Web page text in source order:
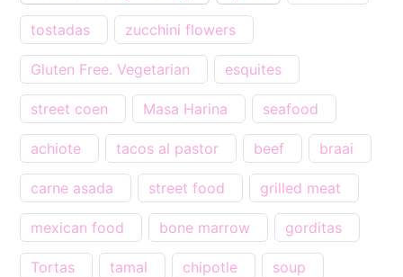
tostadas zucchini flowers
Gluten Free. Vegetarian esquites
street coen Masa Harina seafood
achiote tacos al pastor beef braai
carne asada street food grilled meat
mexican food bone marrow gorditas
Tortas tamal chipotle soup